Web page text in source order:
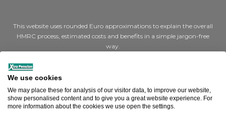
This website uses rounded Euro approximations to explain the overall
HMRC process, estimated costs and benefits in a simple jargon-free
way.
Where we say €200 for a cheap (Class 2) year or €1,000 for expensive
(Class 3) years, the actual figures are STG £179 and STG £907 per year
respectively.
Where we say a full UK state pension is €14,000, the actual figure is
We use cookies
We may place these for analysis of our visitor data, to improve our website,
show personalised content and to give you a great website experience. For
more information about the cookies we use open the settings.